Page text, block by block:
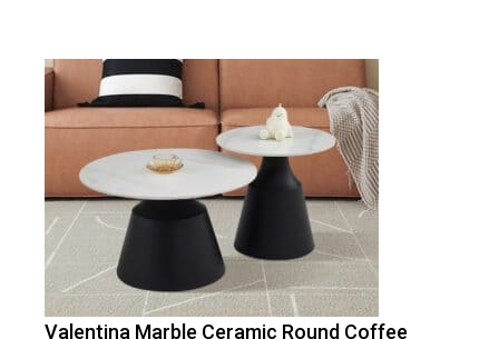
Valentina Marble Ceramic Round Coffee